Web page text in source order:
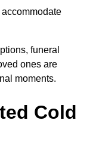
funeral
ones are
moments.
Cold